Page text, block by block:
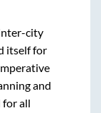
city
itself for
and
for all